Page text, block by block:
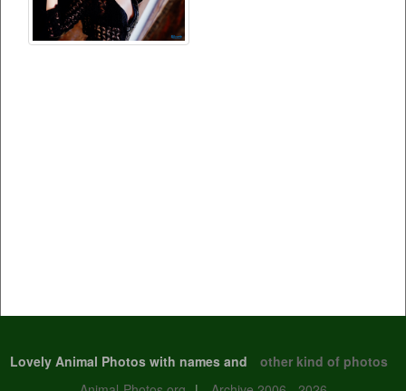
Lovely Animal Photos with names and
other kind of photos